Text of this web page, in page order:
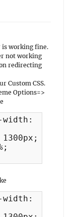
is working fine.
not working
redirecting
Custom CSS.
Options=>
width: 1360px)
width: 1360px)